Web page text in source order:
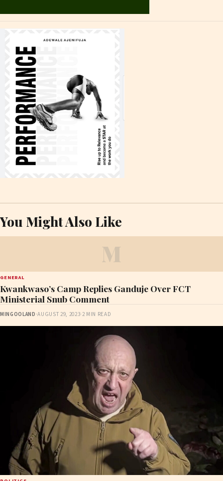
You Might Also Like
M
GENERAL
Kwankwaso’s Camp Replies Ganduje Over FCT
Ministerial Snub Comment
MINGOOLAND ·AUGUST 29, 2023·2 MIN READ